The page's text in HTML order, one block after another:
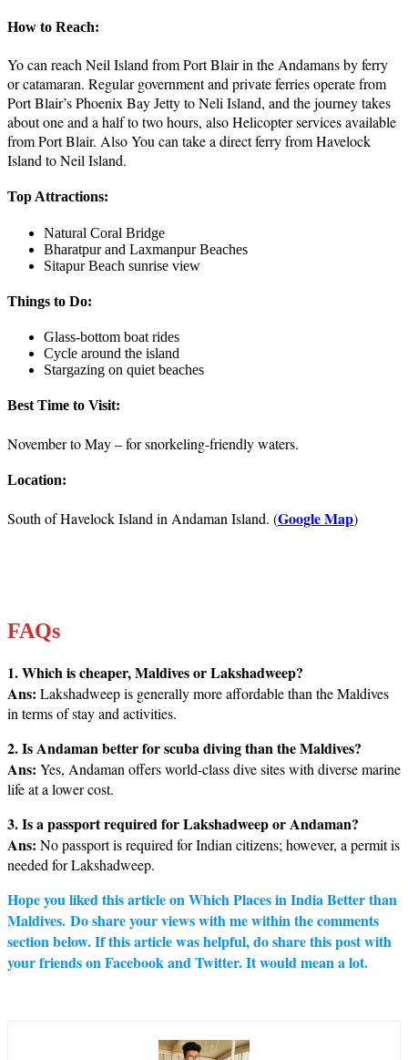
How to Reach:
Yo can reach Neil Island from Port Blair in the Andamans by ferry
or catamaran. Regular government and private ferries operate from
Port Blair’s Phoenix Bay Jetty to Neli Island, and the journey takes
about one and a half to two hours, also Helicopter services available
from Port Blair. Also You can take a direct ferry from Havelock
Island to Neil Island.
Top Attractions:
Natural Coral Bridge
Bharatpur and Laxmanpur Beaches
Sitapur Beach sunrise view
Things to Do:
Glass-bottom boat rides
Cycle around the island
Stargazing on quiet beaches
Best Time to Visit:
November to May – for snorkeling-friendly waters.
Location:
South of Havelock Island in Andaman Island. (Google Map)
FAQs
1. Which is cheaper, Maldives or Lakshadweep?
Ans: Lakshadweep is generally more affordable than the Maldives
in terms of stay and activities.
2. Is Andaman better for scuba diving than the Maldives?
Ans: Yes, Andaman offers world-class dive sites with diverse marine
life at a lower cost.
3. Is a passport required for Lakshadweep or Andaman?
Ans: No passport is required for Indian citizens; however, a permit is
needed for Lakshadweep.
Hope you liked this article on Which Places in India Better than
Maldives. Do share your views with me within the comments
section below. If this article was helpful, do share this post with
your friends on Facebook and Twitter. It would mean a lot.